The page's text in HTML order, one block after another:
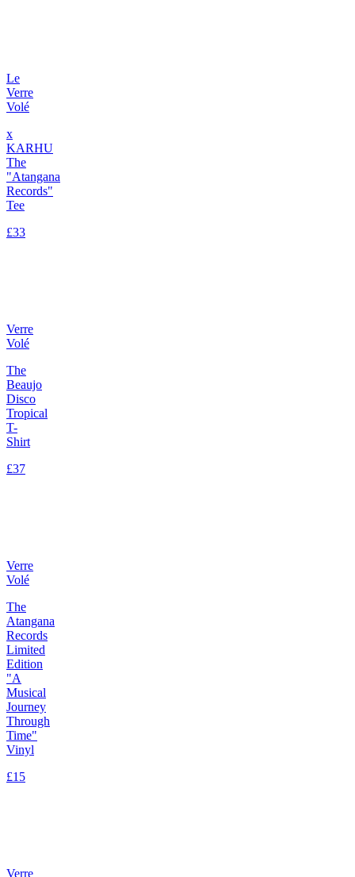
Le
Verre
Volé
x
KARHU
The
"Atangana
Records"
Tee
£33
Verre
Volé
The
Beaujo
Disco
Tropical
T-
Shirt
£37
Verre
Volé
The
Atangana
Records
Limited
Edition
"A
Musical
Journey
Through
Time"
Vinyl
£15
Verre